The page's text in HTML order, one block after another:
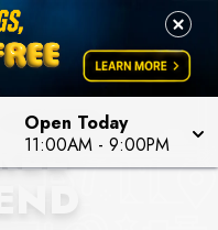
Open Today
11:00AM - 9:00PM